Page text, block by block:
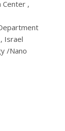
Center ,
Israel
/Nano